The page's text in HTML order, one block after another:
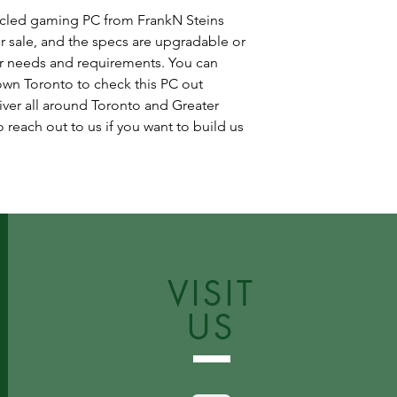
gaming PC from FrankN Steins
sale, and the specs are upgradable or
and requirements. You can
Toronto to check this PC out
all around Toronto and Greater
reach out to us if you want to build us
VISIT
US